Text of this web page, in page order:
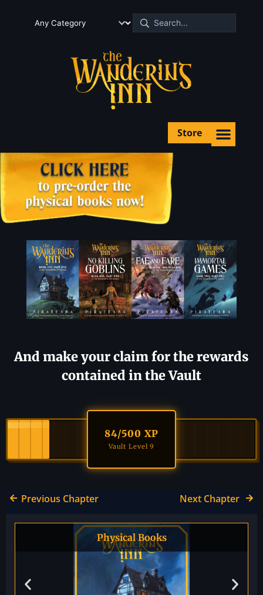
Store
And make your claim for the rewards
contained in the Vault
84/500 XP
Vault Level 9
Previous Chapter Next Chapter
Physical Books